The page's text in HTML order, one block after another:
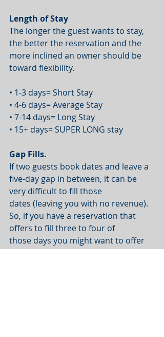
Length of Stay
The longer the guest wants to stay,
the better the reservation and the
more inclined an owner should be
toward flexibility.
• 1-3 days= Short Stay
• 4-6 days= Average Stay
• 7-14 days= Long Stay
• 15+ days= SUPER LONG stay
Gap Fills.
If two guests book dates and leave a
five-day gap in between, it can be
very difficult to fill those
dates (leaving you with no revenue).
So, if you have a reservation that
offers to fill three to four of
those days you might want to offer
some flexibility, as this is probably